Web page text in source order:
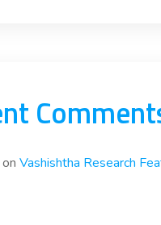
on Vashishtha Research